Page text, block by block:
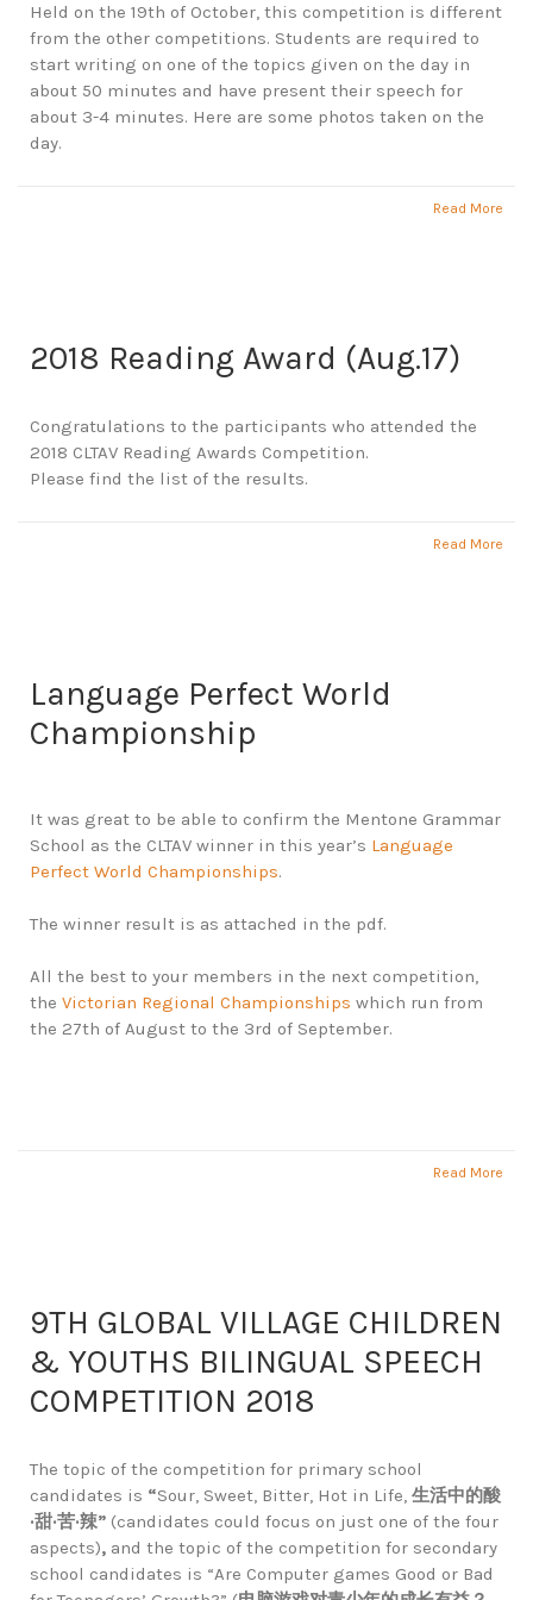
Held on the 19th of October, this competition is different
from the other competitions. Students are required to
start writing on one of the topics given on the day in
about 50 minutes and have present their speech for
about 3-4 minutes. Here are some photos taken on the
day.
Read More
2018 Reading Award (Aug.17)
Congratulations to the participants who attended the
2018 CLTAV Reading Awards Competition.
Please find the list of the results.
Read More
Language Perfect World
Championship
It was great to be able to confirm the Mentone Grammar
School as the CLTAV winner in this year’s Language
Perfect World Championships.
The winner result is as attached in the pdf.
All the best to your members in the next competition,
the Victorian Regional Championships which run from
the 27th of August to the 3rd of September.
Read More
9TH GLOBAL VILLAGE CHILDREN
& YOUTHS BILINGUAL SPEECH
COMPETITION 2018
The topic of the competition for primary school
candidates is “Sour, Sweet, Bitter, Hot in Life, 生活中的酸
·甜·苦·辣” (candidates could focus on just one of the four
aspects), and the topic of the competition for secondary
school candidates is “Are Computer games Good or Bad